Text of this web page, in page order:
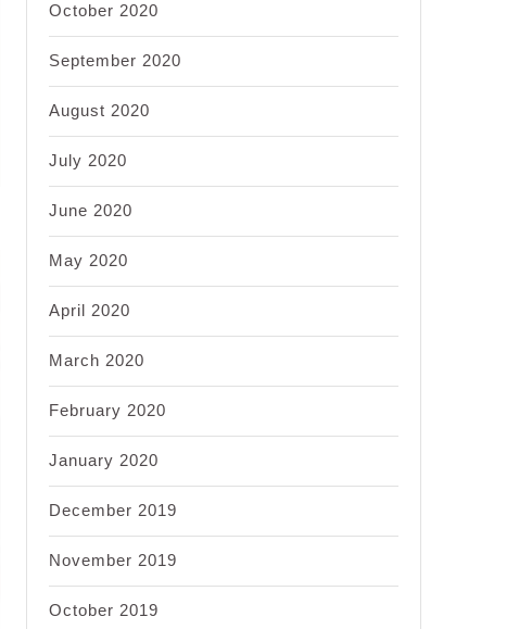
October 2020
September 2020
August 2020
July 2020
June 2020
May 2020
April 2020
March 2020
February 2020
January 2020
December 2019
November 2019
October 2019